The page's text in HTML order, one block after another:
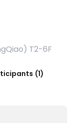
T2-6F
(1)